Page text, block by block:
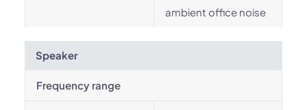
ambient office noise
Speaker
Frequency range